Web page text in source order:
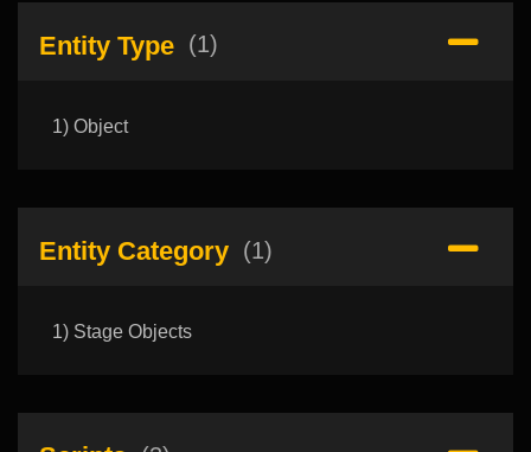
Entity Type (1)
1) Object
Entity Category (1)
1) Stage Objects